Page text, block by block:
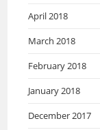
April 2018
March 2018
February 2018
January 2018
December 2017